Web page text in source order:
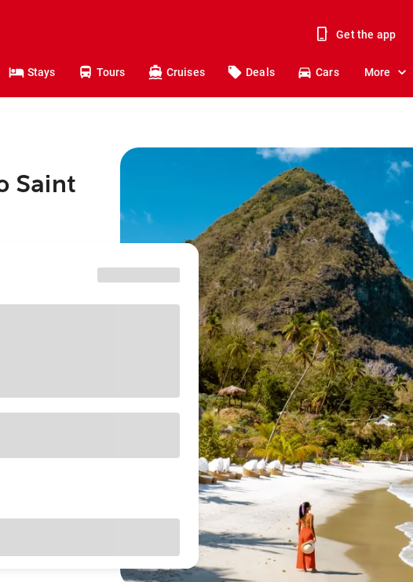
Get the app
Stays Tours Cruises Deals Cars More
Saint